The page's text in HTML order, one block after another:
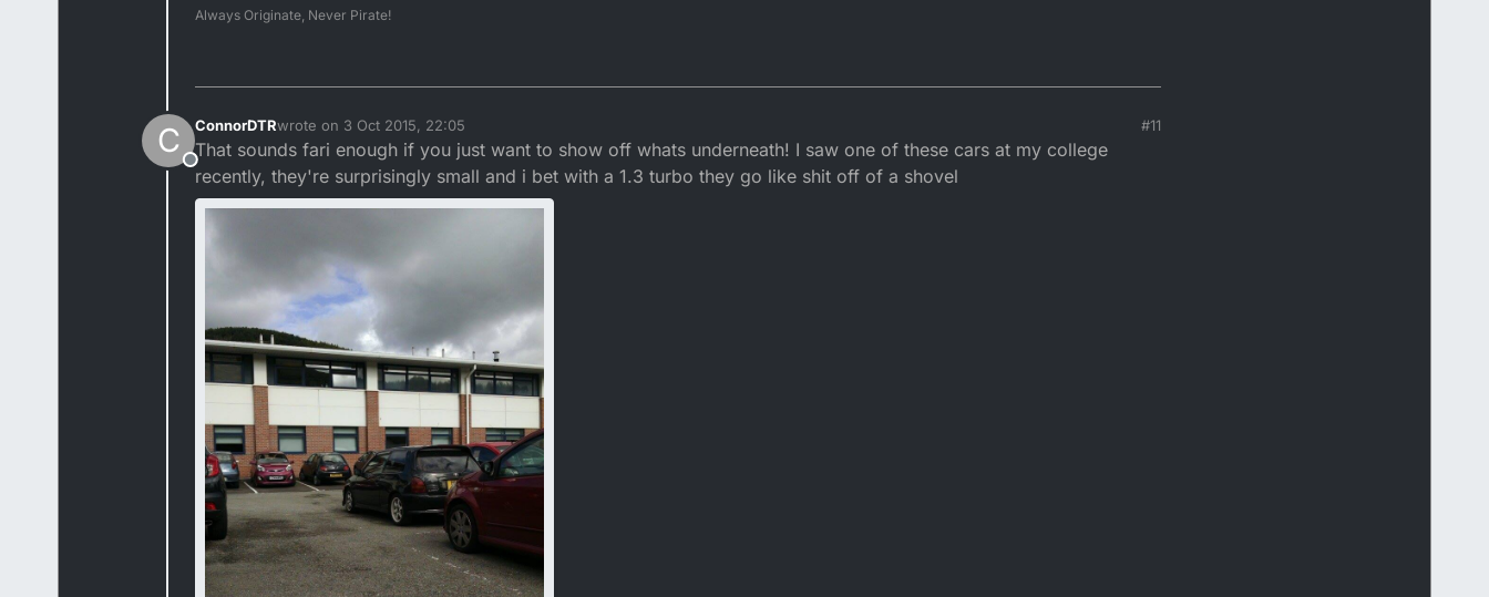
Always Originate, Never Pirate!
C
Offline
ConnorDTRwrote on 3 Oct 2015, 22:05
last edited by ConnorDTR10 Mar 2015, 23:09
#11
That sounds fari enough if you just want to show off whats underneath! I saw one of these cars at my college
recently, they're surprisingly small and i bet with a 1.3 turbo they go like shit off of a shovel